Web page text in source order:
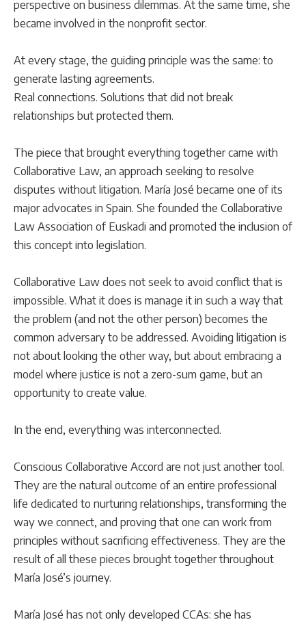
perspective on business dilemmas. At the same time, she
became involved in the nonprofit sector.
At every stage, the guiding principle was the same: to
generate lasting agreements.
Real connections. Solutions that did not break
relationships but protected them.
The piece that brought everything together came with
Collaborative Law, an approach seeking to resolve
disputes without litigation. María José became one of its
major advocates in Spain. She founded the Collaborative
Law Association of Euskadi and promoted the inclusion of
this concept into legislation.
Collaborative Law does not seek to avoid conflict that is
impossible. What it does is manage it in such a way that
the problem (and not the other person) becomes the
common adversary to be addressed. Avoiding litigation is
not about looking the other way, but about embracing a
model where justice is not a zero-sum game, but an
opportunity to create value.
In the end, everything was interconnected.
Conscious Collaborative Accord are not just another tool.
They are the natural outcome of an entire professional
life dedicated to nurturing relationships, transforming the
way we connect, and proving that one can work from
principles without sacrificing effectiveness. They are the
result of all these pieces brought together throughout
María José’s journey.
María José has not only developed CCAs: she has